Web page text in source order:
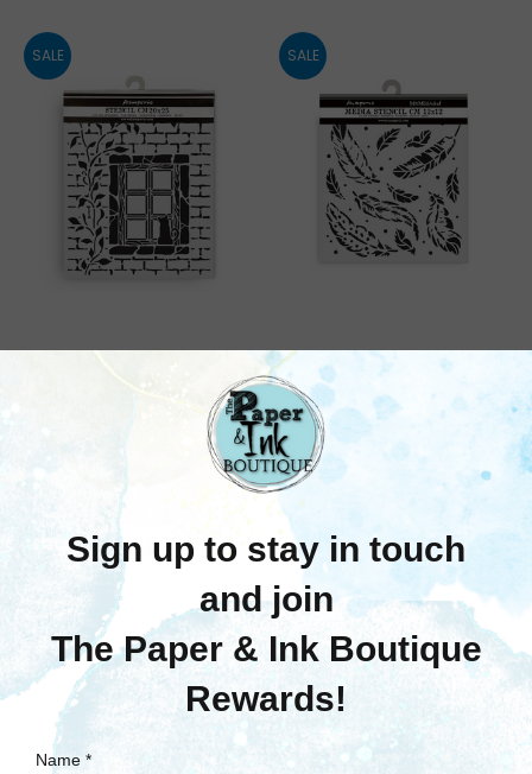
SALE
Stamperia
Stencil, Herbarium
Silvae - Country
Was:
Now:
Quick View
Compare
Add To Cart
SALE
Stamperia
Stamperia: Thick
Stencil, Herbarium
Silvae - Feather Pattern
Out Of Stock
SALE